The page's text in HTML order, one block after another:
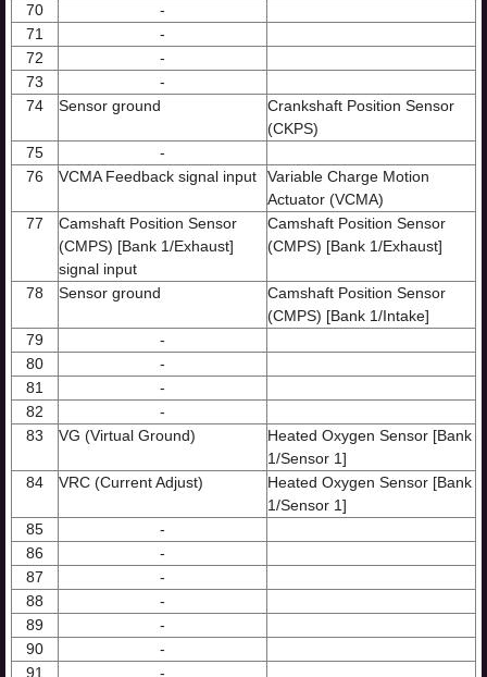
70
-
71
-
72
-
73
-
74
Sensor ground
Crankshaft Position Sensor
(CKPS)
75
-
76
VCMA Feedback signal input
Variable Charge Motion
Actuator (VCMA)
77
Camshaft Position Sensor
(CMPS) [Bank 1/Exhaust]
signal input
Camshaft Position Sensor
(CMPS) [Bank 1/Exhaust]
78 Sensor ground
Camshaft Position Sensor
(CMPS) [Bank 1/Intake]
79
-
80
-
81
-
82
-
83
VG (Virtual Ground)
Heated Oxygen Sensor [Bank
1/Sensor 1]
84
VRC (Current Adjust)
Heated Oxygen Sensor [Bank
1/Sensor 1]
85
-
86
-
87
-
88
-
89
-
90
-
91
-